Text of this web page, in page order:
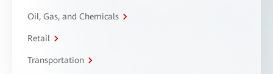
Oil, Gas, and Chemicals
Retail
Transportation